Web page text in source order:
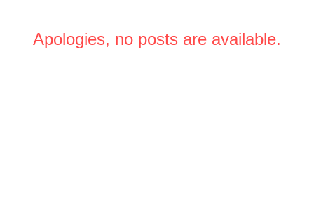
Apologies, no posts are available.